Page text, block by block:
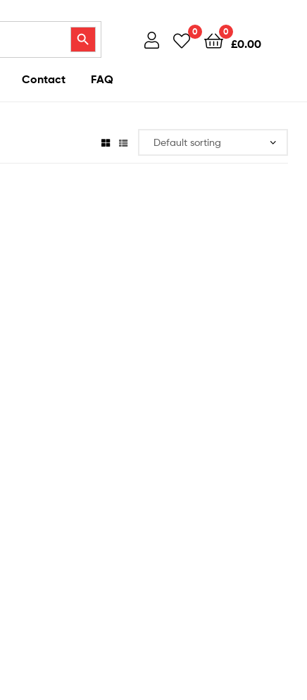
Search Button 0 0
£0.00
Contact FAQ